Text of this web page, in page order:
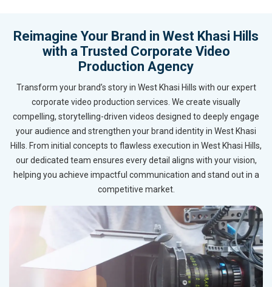
Reimagine Your Brand in West Khasi Hills
with a Trusted Corporate Video
Production Agency
Transform your brand’s story in West Khasi Hills with our expert
corporate video production services. We create visually
compelling, storytelling-driven videos designed to deeply engage
your audience and strengthen your brand identity in West Khasi
Hills. From initial concepts to flawless execution in West Khasi Hills,
our dedicated team ensures every detail aligns with your vision,
helping you achieve impactful communication and stand out in a
competitive market.